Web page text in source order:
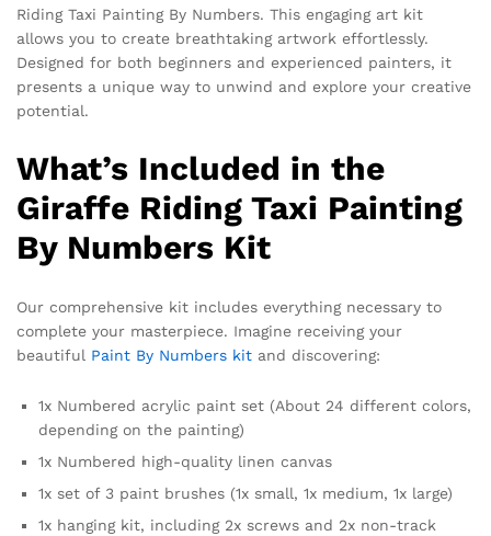
Riding Taxi Painting By Numbers. This engaging art kit
allows you to create breathtaking artwork effortlessly.
Designed for both beginners and experienced painters, it
presents a unique way to unwind and explore your creative
potential.
What’s Included in the
Giraffe Riding Taxi Painting
By Numbers Kit
Our comprehensive kit includes everything necessary to
complete your masterpiece. Imagine receiving your
beautiful Paint By Numbers kit and discovering:
1x Numbered acrylic paint set (About 24 different colors,
depending on the painting)
1x Numbered high-quality linen canvas
1x set of 3 paint brushes (1x small, 1x medium, 1x large)
1x hanging kit, including 2x screws and 2x non-track